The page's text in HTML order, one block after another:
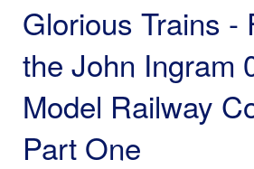
Glorious Trains -
the John Ingram
Model Railway
Part One